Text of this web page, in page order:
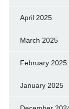
April 2025
March 2025
February 2025
January 2025